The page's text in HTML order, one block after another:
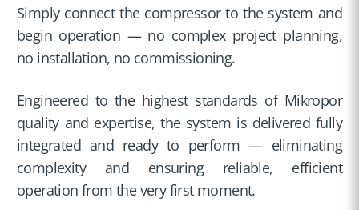
Simply connect the compressor to the system and
begin operation — no complex project planning,
no installation, no commissioning.
Engineered to the highest standards of Mikropor
quality and expertise, the system is delivered fully
integrated and ready to perform — eliminating
complexity and ensuring reliable, efficient
operation from the very first moment.